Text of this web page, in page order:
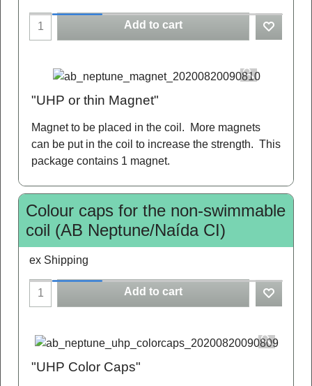
Add to cart
"UHP or thin Magnet"
Magnet to be placed in the coil. More magnets
can be put in the coil to increase the strength. This
package contains 1 magnet.
Colour caps for the non-swimmable
coil (AB Neptune/Naída CI)
ex Shipping
Add to cart
"UHP Color Caps"